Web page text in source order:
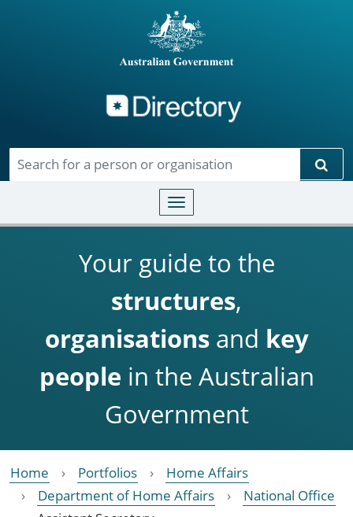
Toggle navigation
Your guide to the
structures,
organisationsand key
people in the Australian
Government
Home Portfolios
Home Affairs
Department of Home Affairs
National Office